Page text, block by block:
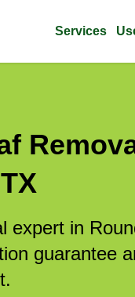
Services
expert in
guarantee